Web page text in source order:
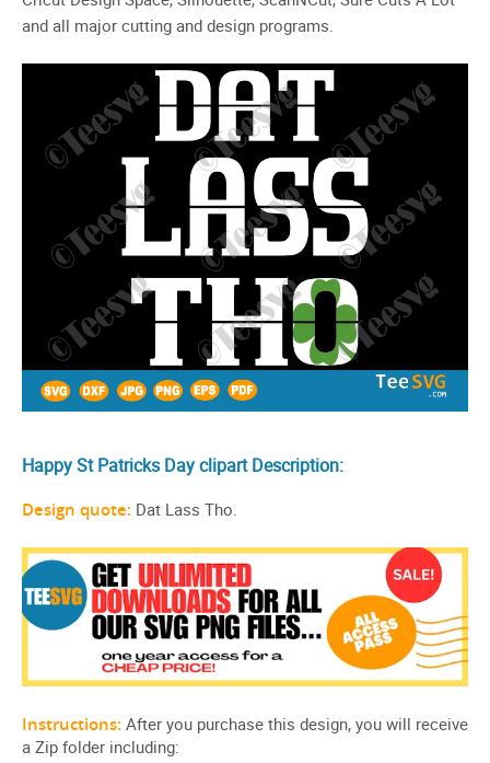
and all major cutting and design programs.
Happy St Patricks Day clipart Description:
Design quote: Dat Lass Tho.